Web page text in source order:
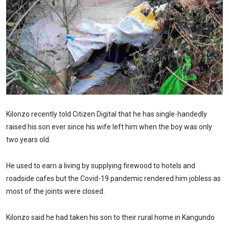
Kilonzo recently told Citizen Digital that he has single-handedly
raised his son ever since his wife left him when the boy was only
two years old.
He used to earn a living by supplying firewood to hotels and
roadside cafes but the Covid-19 pandemic rendered him jobless as
most of the joints were closed.
Kilonzo said he had taken his son to their rural home in Kangundo